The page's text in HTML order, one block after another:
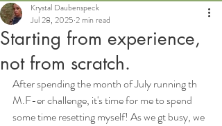
Starting from experience,
not from scratch.
Krystal Daubenspeck
Jul 28, 2025 2 min read
After spending the month of July running th
M.F-er challenge, it's time for me to spend
some time resetting myself! As we gt busy, we